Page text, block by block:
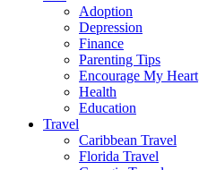
Adoption
Depression
Finance
Parenting Tips
Encourage My Heart
Health
Education
Travel
Caribbean Travel
Florida Travel